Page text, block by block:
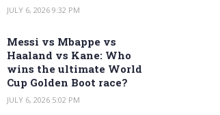
JULY 6, 2026 9:32 PM
Messi vs Mbappe vs
Haaland vs Kane: Who
wins the ultimate World
Cup Golden Boot race?
JULY 6, 2026 5:02 PM